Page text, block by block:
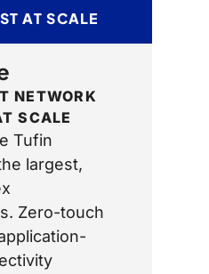
AT SCALE
NETWORK
SCALE
Tufin
largest,
Zero-touch